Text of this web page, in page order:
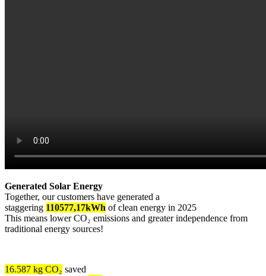
Generated Solar Energy
Together, our customers have generated a
staggering 110577,17kWh of clean energy in 2025
This means lower CO₂ emissions and greater independence from
traditional energy sources!
16.587 kg CO₂ saved